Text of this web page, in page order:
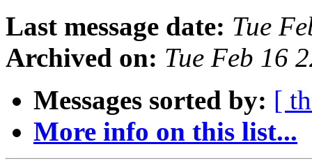
Last message date: Tue
Archived on: Tue Feb 16
Messages sorted by: [
More info on this list...